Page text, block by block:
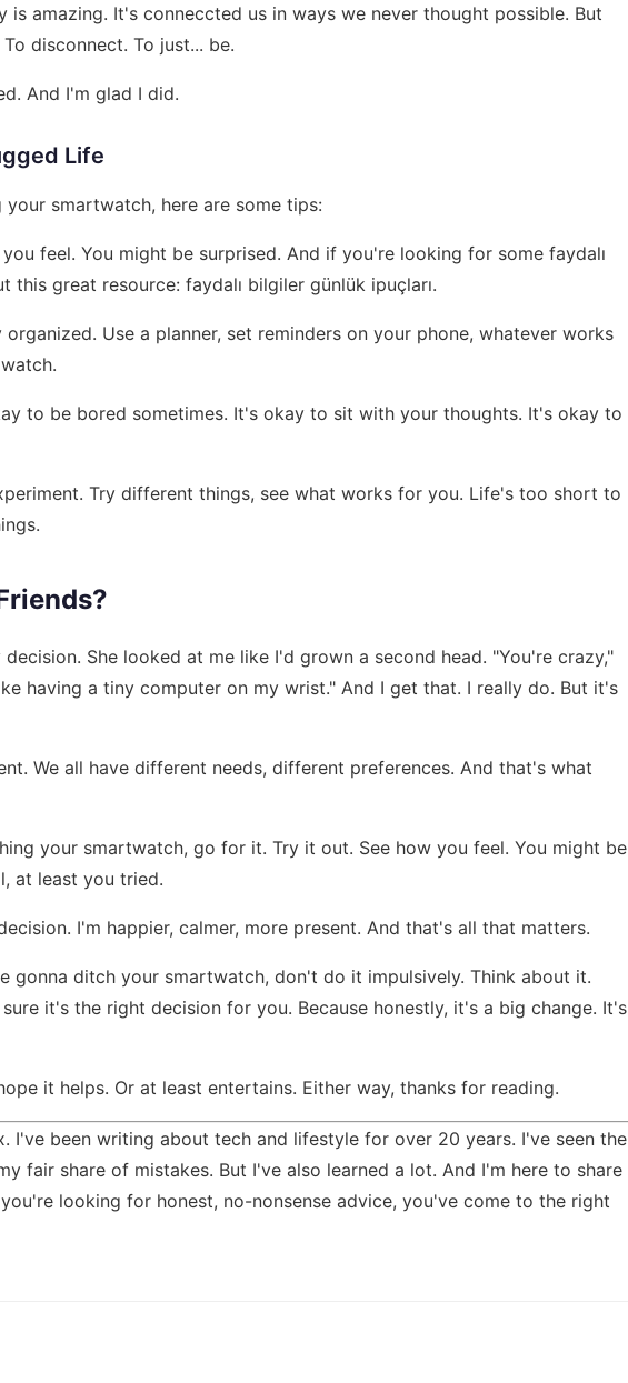
is amazing. It's conneccted us in ways we never thought possible. But
disconnect. To just... be.
And I'm glad I did.
Life
smartwatch, here are some tips:
feel. You might be surprised. And if you're looking for some faydalı
this great resource: faydalı bilgiler günlük ipuçları.
Use a planner, set reminders on your phone, whatever works
to be bored sometimes. It's okay to sit with your thoughts. It's okay to
Try different things, see what works for you. Life's too short to
She looked at me like I'd grown a second head. "You're crazy,"
having a tiny computer on my wrist." And I get that. I really do. But it's
We all have different needs, different preferences. And that's what
your smartwatch, go for it. Try it out. See how you feel. You might be
at least you tried.
I'm happier, calmer, more present. And that's all that matters.
gonna ditch your smartwatch, don't do it impulsively. Think about it.
it's the right decision for you. Because honestly, it's a big change. It's
it helps. Or at least entertains. Either way, thanks for reading.
I've been writing about tech and lifestyle for over 20 years. I've seen the
fair share of mistakes. But I've also learned a lot. And I'm here to share
looking for honest, no-nonsense advice, you've come to the right